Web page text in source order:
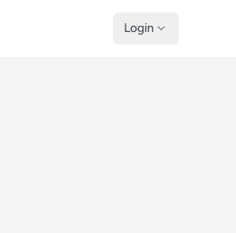
Login